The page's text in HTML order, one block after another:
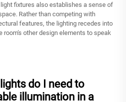
fixtures also establishes a sense of
Rather than competing with
features, the lighting recedes into
room's other design elements to speak
do I need to
illumination in a